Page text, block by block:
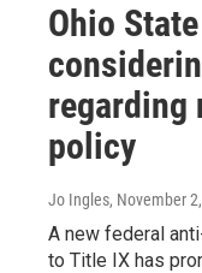
Ohio
regarding
policy
Jo Ingles, November
A new federal
to Title IX has